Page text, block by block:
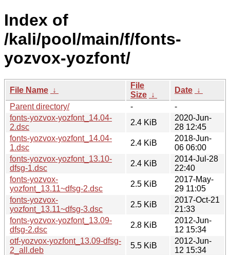
Index of
/kali/pool/main/f/fonts-
yozvox-yozfont/
File Name ↓
File
Size ↓
Date ↓
Parent directory/
-
-
fonts-yozvox-yozfont_14.04-
2.dsc
2.4 KiB
2020-Jun-
28 12:45
fonts-yozvox-yozfont_14.04-
1.dsc
2.4 KiB
2018-Jun-
06 06:00
fonts-yozvox-yozfont_13.10-
dfsg-1.dsc
2.4 KiB
2014-Jul-28
22:40
fonts-yozvox-
yozfont_13.11~dfsg-2.dsc
2.5 KiB
2017-May-
29 11:05
fonts-yozvox-
yozfont_13.11~dfsg-3.dsc
2.5 KiB
2017-Oct-21
21:33
fonts-yozvox-yozfont_13.09-
dfsg-2.dsc
2.8 KiB
2012-Jun-
12 15:34
otf-yozvox-yozfont_13.09-dfsg-
2_all.deb
5.5 KiB
2012-Jun-
12 15:34